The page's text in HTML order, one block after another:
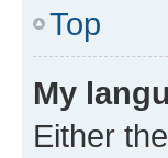
Top
My
Either